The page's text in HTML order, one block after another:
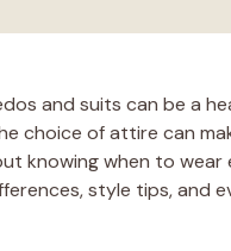
and suits can be a
choice of attire can
knowing when to
style tips, and